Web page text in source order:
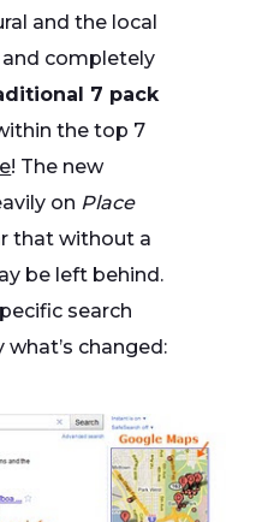
and the local
completely
7 pack
the top 7
! The new
on Place
that without a
be left behind.
search
changed: